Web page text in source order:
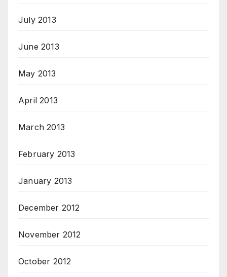
July 2013
June 2013
May 2013
April 2013
March 2013
February 2013
January 2013
December 2012
November 2012
October 2012